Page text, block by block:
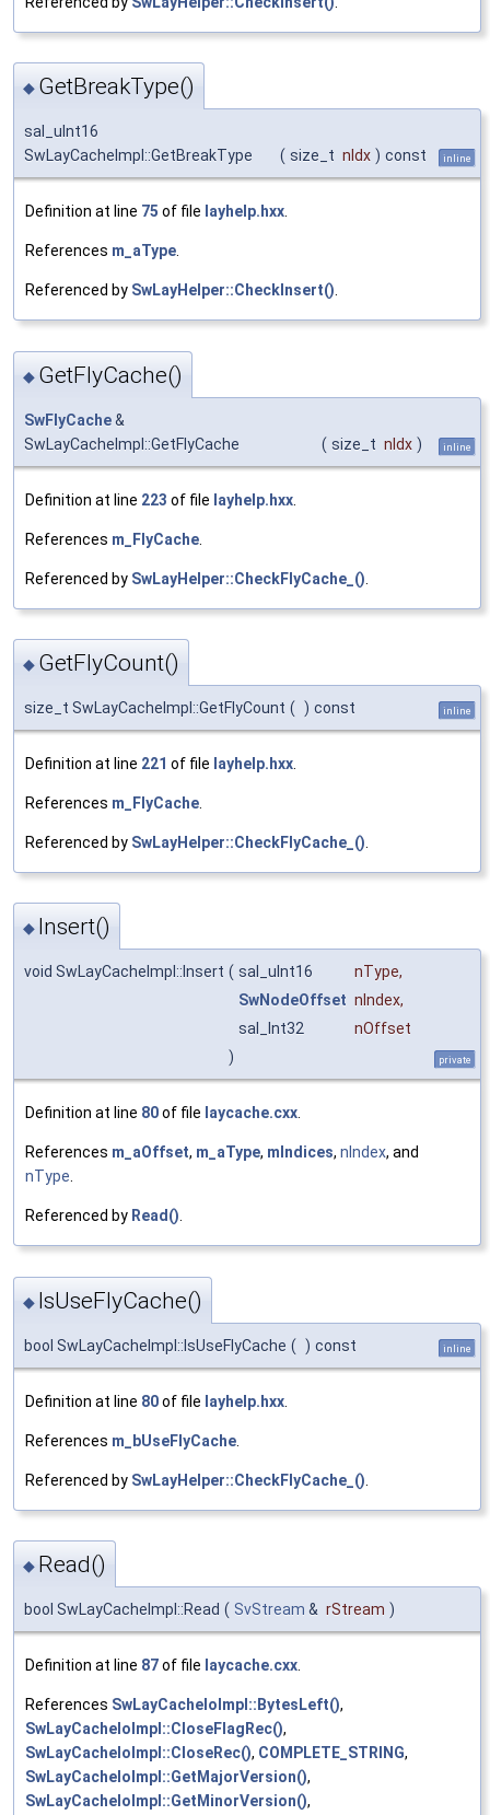
◆ GetBreakType()
sal_uInt16
SwLayCacheImpl::GetBreakType
( size_t nIdx ) const inline
Definition at line 75 of file layhelp.hxx.
References m_aType.
Referenced by SwLayHelper::CheckInsert().
◆ GetFlyCache()
SwFlyCache&
SwLayCacheImpl::GetFlyCache
( size_t nIdx ) inline
Definition at line 223 of file layhelp.hxx
References m_FlyCache
Referenced by SwLayHelper::CheckFlyCache_()
◆ GetFlyCount()
size_t SwLayCacheImpl::GetFlyCount ( ) const inline
Definition at line 221 of file layhelp.hxx
References m_FlyCache
Referenced by SwLayHelper::CheckFlyCache_()
◆ Insert()
void SwLayCacheImpl::Insert ( sal_uInt16 nType,
SwNodeOffset nIndex,
sal_Int32
nOffset
)
private
Definition at line 80of file laycache.cxx.
References m_aOffset, m_aType, mIndices, nIndex, and
nType.
Referenced by Read().
◆ IsUseFlyCache()
bool SwLayCacheImpl::IsUseFlyCache ( ) const inline
Definition at line 80of file layhelp.hxx
References m_bUseFlyCache
Referenced by SwLayHelper::CheckFlyCache_()
◆ Read()
bool SwLayCacheImpl::Read ( SvStream & rStream )
Definition at line 87of file laycache.cxx.
References SwLayCacheIoImpl::BytesLeft(),
SwLayCacheIoImpl::CloseFlagRec(),
SwLayCacheIoImpl::CloseRec(), COMPLETE_STRING,
SwLayCacheIoImpl::GetMajorVersion(),
SwLayCacheIoImpl::GetMinorVersion(),